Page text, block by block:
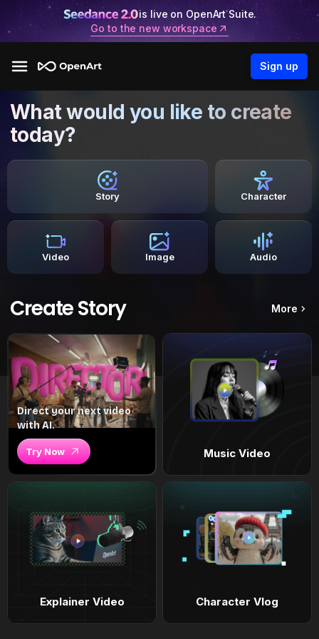
is live on OpenArt Suite.
Go to the new workspace
Sign up
What would you like to create
today?
Story Character
Video Image Audio
Create Story More
Direct your next video
with AI.
Try Now Music Video
Explainer Video Character Vlog